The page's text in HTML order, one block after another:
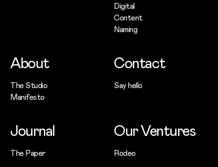
Digital
Content
Naming
About
The Studio
Manifesto
Contact
Say hello
Journal
The Paper
Our Ventures
Rodeo